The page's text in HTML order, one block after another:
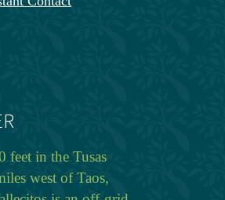
feet in the Tusas
west of Taos,